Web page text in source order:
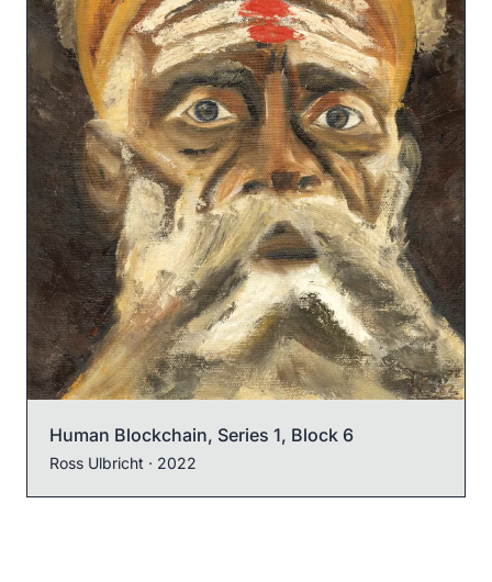
Human Blockchain, Series 1, Block 6
Ross Ulbricht · 2022